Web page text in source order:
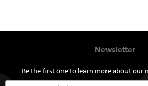
Newsletter
Be the first one to learn more about our